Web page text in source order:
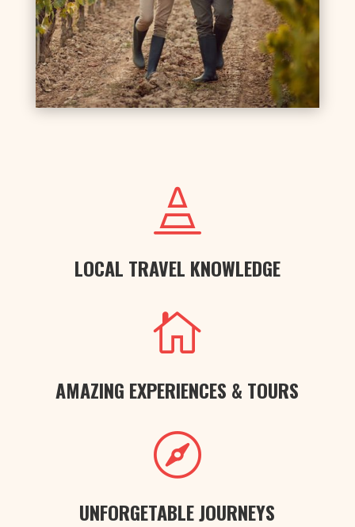

LOCAL TRAVEL KNOWLEDGE

AMAZING EXPERIENCES & TOURS

UNFORGETABLE JOURNEYS